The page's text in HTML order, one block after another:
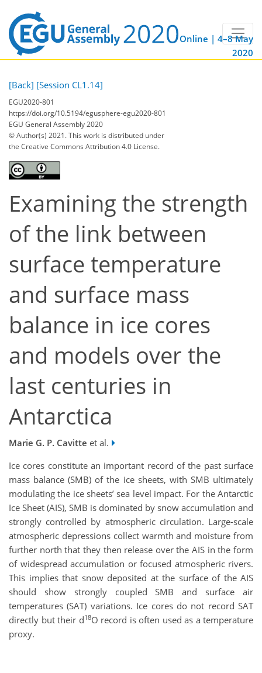
Online | 4–8 May
2020
[Back] [Session CL1.14]
EGU2020-801
https://doi.org/10.5194/egusphere-egu2020-801
EGU General Assembly 2020
© Author(s) 2021. This work is distributed under
the Creative Commons Attribution 4.0 License.
Examining the strength
of the link between
surface temperature
and surface mass
balance in ice cores
and models over the
last centuries in
Antarctica
Marie G. P. Cavitte et al.
Ice cores constitute an important record of the past surface
mass balance (SMB) of the ice sheets, with SMB ultimately
modulating the ice sheets’ sea level impact. For the Antarctic
Ice Sheet (AIS), SMB is dominated by snow accumulation and
strongly controlled by atmospheric circulation. Large-scale
atmospheric depressions collect warmth and moisture from
further north that they then release over the AIS in the form
of widespread accumulation or focused atmospheric rivers.
This implies that snow deposited at the surface of the AIS
should show strongly coupled SMB and surface air
temperatures (SAT) variations. Ice cores do not record SAT
directly but their d18O record is often used as a temperature
proxy.